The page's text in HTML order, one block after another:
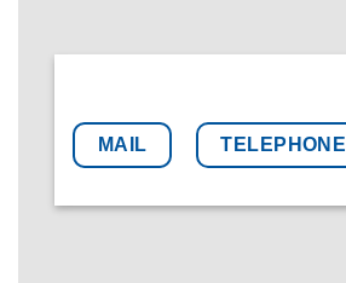
MAIL TELEPHONE